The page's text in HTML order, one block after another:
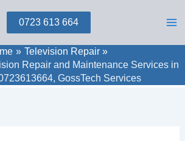
0723 613 664
Television Repair
Repair and Maintenance Services in
GossTech Services